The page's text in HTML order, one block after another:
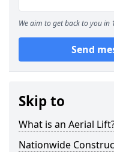
We aim to get back to you in
Send
Skip to
What is an Aerial
Nationwide